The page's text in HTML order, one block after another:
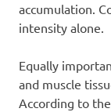
accumulation.
intensity alone.
Equally
and muscle
According to